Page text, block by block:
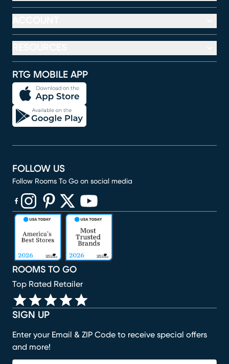
RTG MOBILE APP
SIGN UP
Enter your Email & ZIP Code to receive special offers
and more!
ROOMS TO GO
Top Rated Retailer
FOLLOW US
Follow Rooms To Go on social media
(opens in new window)
(opens in new window)
(opens in new window)
(opens in new window)
(opens in new window)